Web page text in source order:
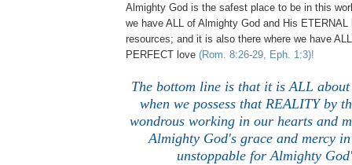
Almighty God is the safest place to be in this
we have ALL of Almighty God and His ETERNAL
resources; and it is also there where we have
PERFECT love (Rom. 8:26-29, Eph. 1:3)!
The bottom line is that it is ALL
when we possess that REALITY by
wondrous working in our hearts and
Almighty God's grace and mercy
unstoppable for Almighty